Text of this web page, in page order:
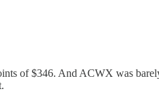
of $346. And ACWX was